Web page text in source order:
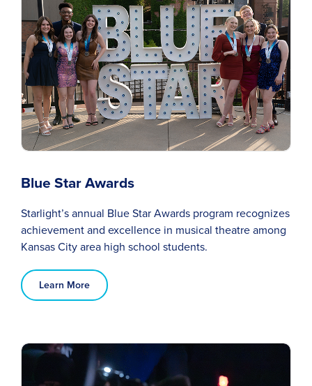
Blue Star Awards
Starlight’s annual Blue Star Awards program recognizes
achievement and excellence in musical theatre among
Kansas City area high school students.
Learn More